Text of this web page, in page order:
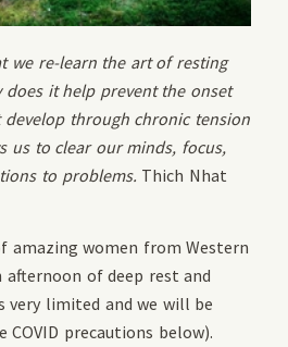
we re-learn the art of resting
does it help prevent the onset
develop through chronic tension
us to clear our minds, focus,
to problems. Thich Nhat
amazing women from Western
of deep rest and
very limited and we will be
COVID precautions below).